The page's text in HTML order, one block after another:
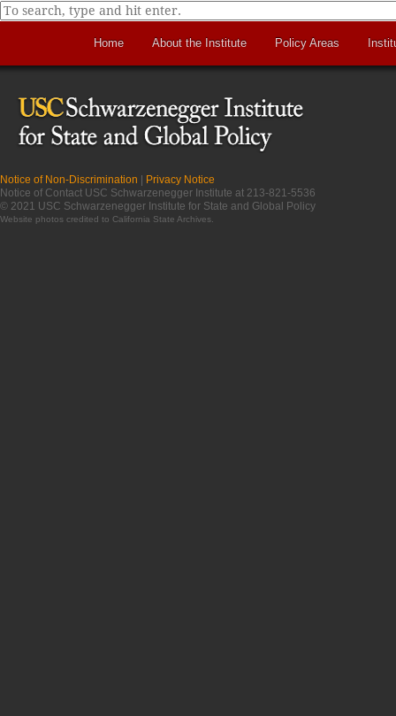
Home About the Institute Policy Areas
Notice of Non-Discrimination | Privacy Notice
Notice of Contact USC Schwarzenegger Institute at 213-821-5536
© 2021 USC Schwarzenegger Institute for State and Global Policy
Website photos credited to California State Archives